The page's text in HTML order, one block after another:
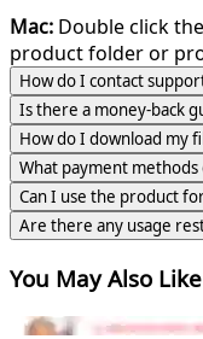
Mac: Double click
product folder or
How do I contact
Is there a money-back
How do I download my
What payment methods
Can I use the product
Are there any usage
You May Also Like